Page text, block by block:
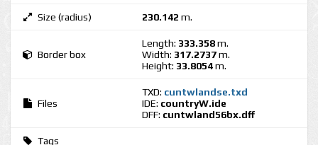
Size (radius) 230.142 m.
Border box
Length: 333.358m.
Width: 317.2737m.
Height: 33.8054m.
Files
TXD: cuntwlandse.txd
IDE: countryW.ide
DFF: cuntwland56bx.dff
Tags